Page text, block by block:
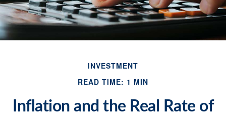
INVESTMENT
READ TIME: 1 MIN
Inflation and the Real Rate of